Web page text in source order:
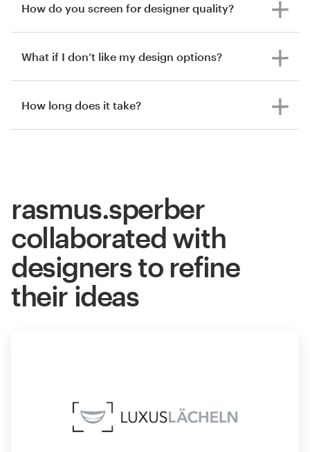
How do you screen for designer quality?
What if I don’t like my design options?
How long does it take?
rasmus.sperber
collaborated with
designers to refine
their ideas